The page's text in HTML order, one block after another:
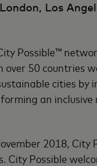
Los
Possible™
over 50 countries
cities by
an
2018, City
Possible